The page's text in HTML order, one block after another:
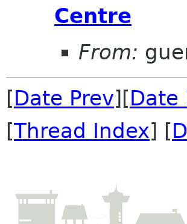
Centre
From:
[Date Prev][Date
[Thread Index] [